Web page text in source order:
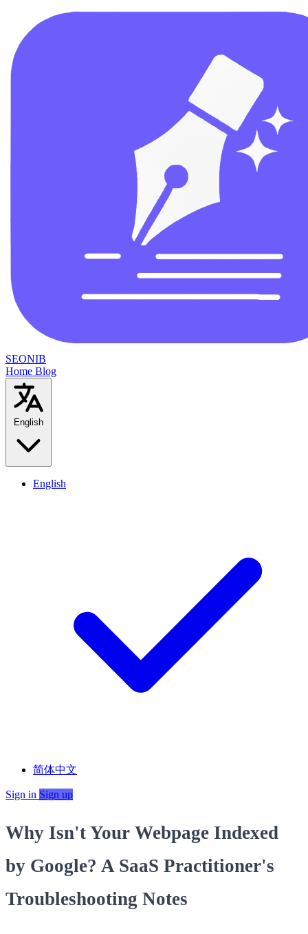
SEONIB
Home Blog
English
English
简体中文
Sign in Sign up
Why Isn't Your Webpage Indexed
by Google? A SaaS Practitioner's
Troubleshooting Notes